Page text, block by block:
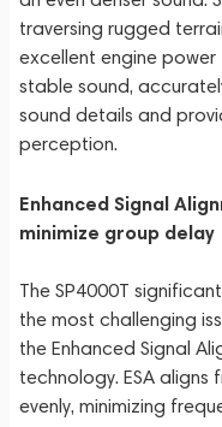
traversing rugged
excellent engine
stable sound,
sound details and
perception.
Enhanced Signal
minimize group delay
The SP4000T
the most challenging
the Enhanced Signal
technology. ESA aligns
evenly, minimizing